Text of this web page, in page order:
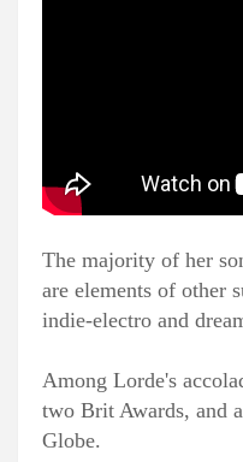
The majority of her
are elements of other
indie-electro and
Among Lorde's
two Brit Awards, and
Globe.